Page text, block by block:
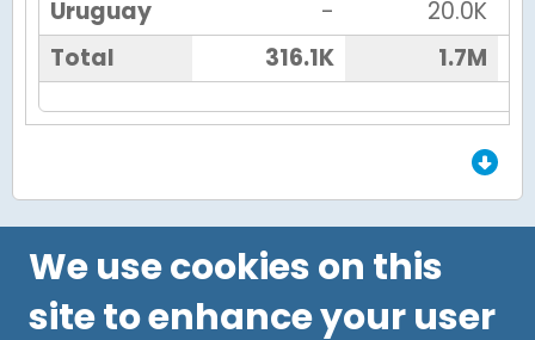
Uruguay
-
20.0K
Total
316.1K 1.7M
End of Grid.
We use cookies on this
site to enhance your user